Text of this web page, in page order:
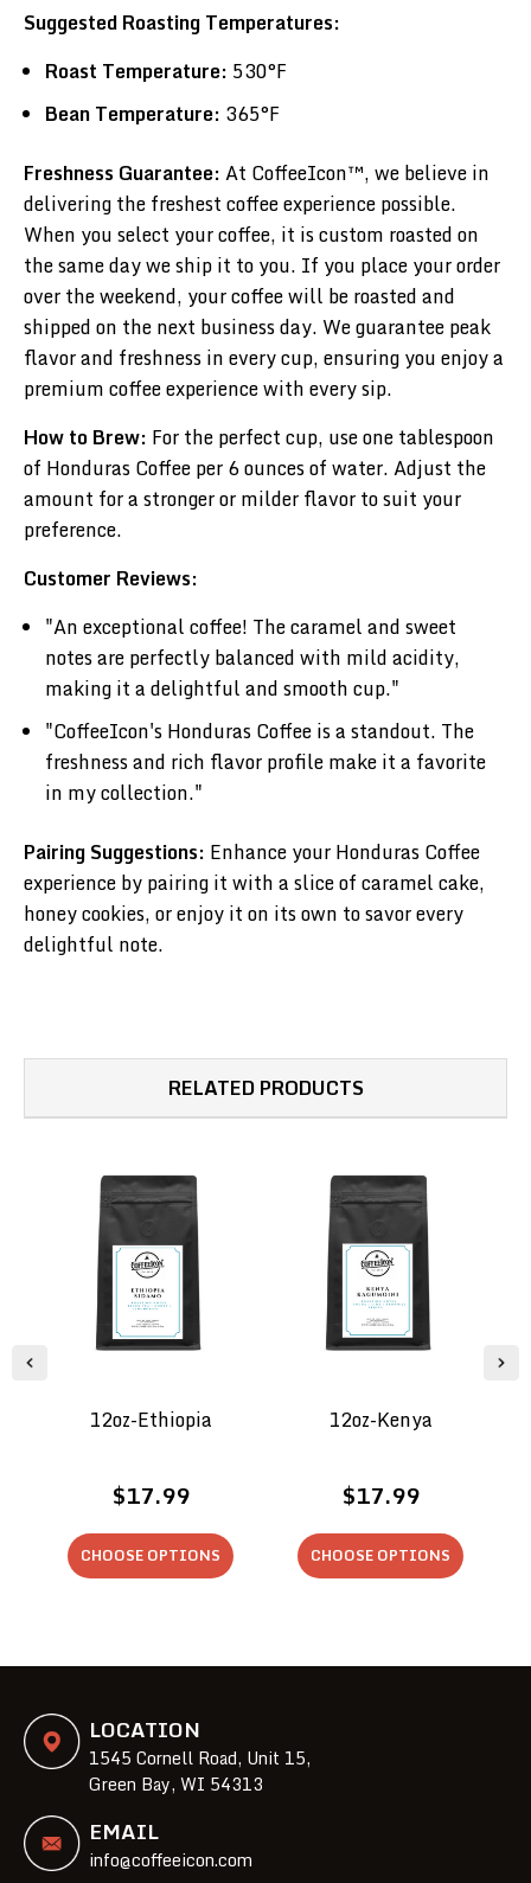
Suggested Roasting Temperatures:
Roast Temperature: 530°F
Bean Temperature: 365°F
Freshness Guarantee:At CoffeeIcon™, we believe in
delivering the freshest coffee experience possible.
When you select your coffee, it is custom roasted on
the same day we ship it to you. If you place your order
over the weekend, your coffee will be roasted and
shipped on the next business day. We guarantee peak
flavor and freshness in every cup, ensuring you enjoy a
premium coffee experience with every sip.
How to Brew: For the perfect cup, use one tablespoon
of Honduras Coffee per 6 ounces of water. Adjust the
amount for a stronger or milder flavor to suit your
preference.
Customer Reviews:
"An exceptional coffee! The caramel and sweet
notes are perfectly balanced with mild acidity,
making it a delightful and smooth cup."
"CoffeeIcon's Honduras Coffee is a standout. The
freshness and rich flavor profile make it a favorite
in my collection."
Pairing Suggestions: Enhance your Honduras Coffee
experience by pairing it with a slice of caramel cake,
honey cookies, or enjoy it on its own to savor every
delightful note.
RELATED PRODUCTS
12oz-Ethiopia
$17.99
CHOOSE OPTIONS
12oz-Kenya
$17.99
CHOOSE OPTIONS
LOCATION
1545 Cornell Road, Unit 15,
Green Bay, WI 54313
EMAIL
info@coffeeicon.com